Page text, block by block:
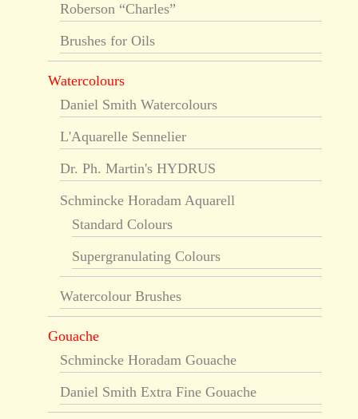
Roberson “Charles”
Brushes for Oils
Watercolours
Daniel Smith Watercolours
L'Aquarelle Sennelier
Dr. Ph. Martin's HYDRUS
Schmincke Horadam Aquarell
Standard Colours
Supergranulating Colours
Watercolour Brushes
Gouache
Schmincke Horadam Gouache
Daniel Smith Extra Fine Gouache